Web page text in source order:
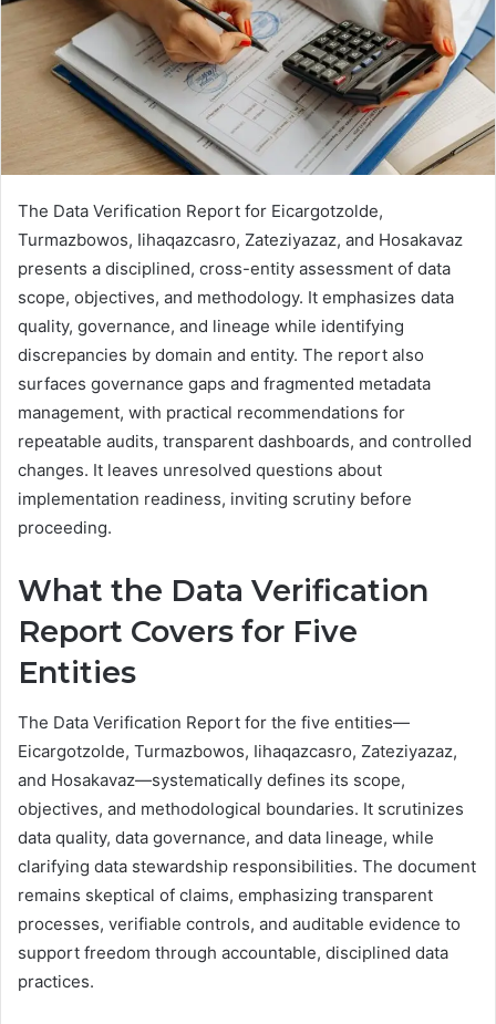
The Data Verification Report for Eicargotzolde,
Turmazbowos, Iihaqazcasro, Zateziyazaz, and Hosakavaz
presents a disciplined, cross-entity assessment of data
scope, objectives, and methodology. It emphasizes data
quality, governance, and lineage while identifying
discrepancies by domain and entity. The report also
surfaces governance gaps and fragmented metadata
management, with practical recommendations for
repeatable audits, transparent dashboards, and controlled
changes. It leaves unresolved questions about
implementation readiness, inviting scrutiny before
proceeding.
What the Data Verification
Report Covers for Five
Entities
The Data Verification Report for the five entities—
Eicargotzolde, Turmazbowos, Iihaqazcasro, Zateziyazaz,
and Hosakavaz—systematically defines its scope,
objectives, and methodological boundaries. It scrutinizes
data quality, data governance, and data lineage, while
clarifying data stewardship responsibilities. The document
remains skeptical of claims, emphasizing transparent
processes, verifiable controls, and auditable evidence to
support freedom through accountable, disciplined data
practices.